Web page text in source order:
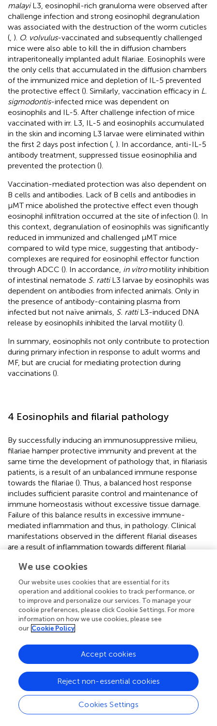
malayiL3, eosinophil-rich granuloma were observed after
challenge infection and strong eosinophil degranulation
was associated with the destruction of the worm cuticles
( ). O. volvulus-vaccinated and subsequently challenged
mice were also able to kill the in diffusion chambers
intraperitoneally implanted adult filariae. Eosinophils were
the only cells that accumulated in the diffusion chambers
of the immunized mice and depletion of IL-5 prevented
the protective effect (). Similarly, vaccination efficacy in L.
sigmodontis-infected mice was dependent on
eosinophils and IL-5. After challenge infection of mice
vaccinated with irr. L3, IL-5 and eosinophils accumulated
in the skin and incoming L3 larvae were eliminated within
the first 2 days post infection ( ). In accordance, anti-IL-5
antibody treatment, suppressed tissue eosinophilia and
prevented the protection ().
Vaccination-mediated protection was also dependent on
B cells and antibodies. Lack of B cells and antibodies in
µMT mice abolished the protective effect even though
eosinophil infiltration occurred at the site of infection (). In
this context, degranulation of eosinophils was significantly
reduced in immunized and challenged µMT mice
compared to wild type mice, suggesting that antibody-
complexes are required for eosinophil effector function
through ADCC (). In accordance, in vitromotility inhibition
of intestinal nematode S. rattiL3 larvae by eosinophils was
dependent on antibodies from infected animals. Only in
the presence of antibody-containing plasma from
infected but not naïve animals, S. rattiL3-induced DNA
release by eosinophils inhibited the larval motility ().
In summary, eosinophils not only contribute to protection
during primary infection in response to adult worms and
MF, but are crucial for mediating protection during
vaccinations ().
4 Eosinophils and filarial pathology
By successfully inducing an immunosuppressive milieu,
filariae hamper protective immunity and prevent at the
same time the development of pathology that, in filariasis
patients, is a result of an unbalanced immune response
towards the filariae (). Thus, a balanced host response
includes sufficient parasite control and maintenance of
immune homeostasis without excessive tissue damage.
Failure of this balance results in excessive immune-
mediated inflammation and thus, in pathology. Clinical
manifestations observed in the different filarial diseases
are a result of inflammation towards different filarial
hydrocele and elephantiasis) and Calabar swelling in loiasis
patients is a result of the immune reaction to the adult
worms, dermatitis and ocular lesions in onchocerciasis
patients and TPE in LF is caused by the response to dead
MF.
4.1 Eosinophils and pathology: Adult worms
Lymphedema, hydrocele and elephantiasis in LF patients is
primarily a result of excessive immune responses towards
the adult worms residing in the lymphatic vessels.
However, the impact of eosinophils on pathology
development is less well understood. The pathology
development is primarily due to a failure to induce T cell
hyporesponsiveness (). Vascular endothelial growth factor
We use cookies
Our website uses cookies that are essential for its
operation and additional cookies to track performance, or
to improve and personalize our services. To manage your
cookie preferences, please click Cookie Settings. For more
information on how we use cookies, please see
our Cookie Policy
Cookies Settings
Reject non-essential cookies
Accept cookies